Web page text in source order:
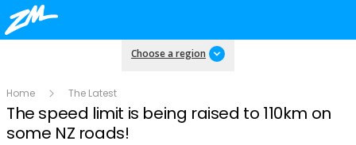
Choose a region
Home The Latest
The speed limit is being raised to 110km on
some NZ roads!